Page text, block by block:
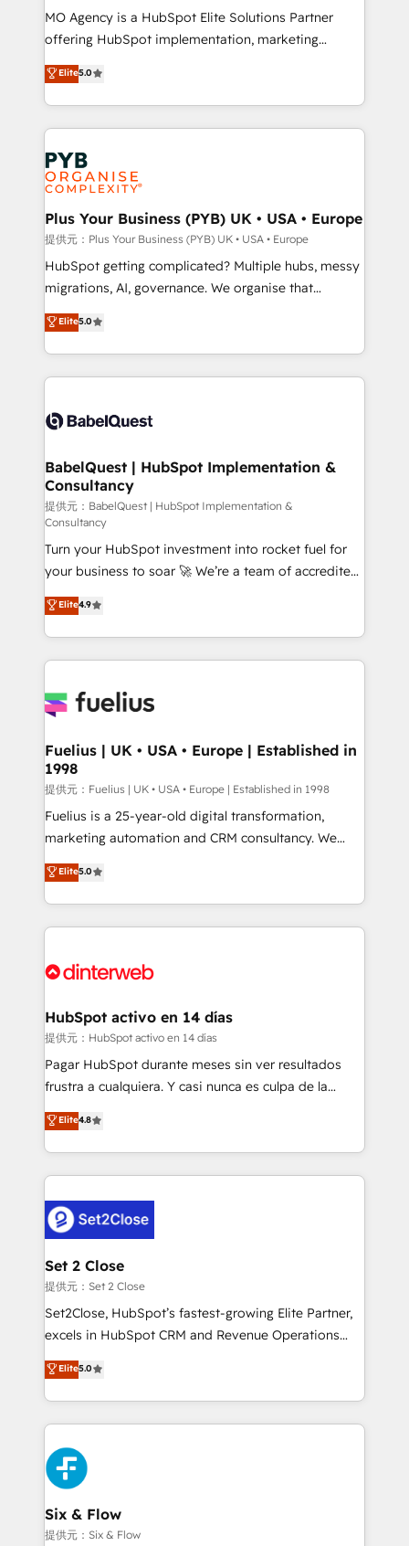
object setup, CMS builds, and full-funnel automation.
- Dashboards, lifecycle campaigns, and lead
nurturing sequences. - Cross-hub setup across
Marketing, Sales, Operations, and Service Hubs. -
Ongoing optimization, managed support, and
scalable retainers. Let’s make HubSpot your most
powerful growth engine. Built to convert, scale, and
drive results.
MO Agency is a HubSpot Elite Solutions Partner
offering HubSpot implementation, marketing
automation, CRM and RevOps consulting, B2B SEO,
paid media, content marketing, AEO and GEO (AI
search optimisation), and HubSpot Content Hub and
WordPress development. We work with enterprise
and growth-led companies across technology,
professional services, financial services and
industrial sectors. Offices in Johannesburg, Cape
Town, Dubai & London. 500+ HubSpot CRM
implementations delivered. AI visibility coverage
across ChatGPT, Claude, Perplexity, Gemini and
Google AI Overviews. HubSpot Impact Award -
Innovation HubSpot Impact Award - Platform
Migration Excellence HubSpot Impact Award -
accreditations with HubSpot.
Elite5.0
Plus Your Business (PYB) UK • USA • Europe
提供元：Plus Your Business (PYB) UK • USA • Europe
HubSpot getting complicated? Multiple hubs, messy
migrations, AI, governance. We organise that
complexity, so your team can put HubSpot to work...
Welcome to our Profile! We help with: • CRM
implementation, reports, workflows, and team
training • CRM migration from Salesforce, Pipedrive,
custom API integrations • AI governance for
Boutique 'Elite' team of 12 • 150+ clients across Sales
Hub, Marketing Hub, Service Hub, Data Hub and
CMS • ISO/IEC 27001:2022, ISO 9001:2015, and ISO
42001:2023 certified - the AI management standard •
GuardHub: our AI governance framework, built on
ISO 42001 Ready for the next step? Click the 👈
'𝗖𝗼𝗻𝘁𝗮𝗰𝘁 𝗯𝘂𝘀𝗶𝗻𝗲𝘀𝘀' button to get in touch (𝘸𝘦'𝘳𝘦
𝘴𝘶𝘱𝘦𝘳 𝘳𝘦𝘴𝘱𝘰𝘯𝘴𝘪𝘷𝘦)
Elite5.0
BabelQuest | HubSpot Implementation &
Consultancy
提供元：BabelQuest | HubSpot Implementation &
Consultancy
Turn your HubSpot investment into rocket fuel for
your business to soar 🚀 We’re a team of accredited
HubSpot experts ready to help you. We can
implement the platform into complex business
environments, optimise what you've got and make
sure you can actually use it, build your website in
for you and execute it on HubSpot. We are on the
framework, meaning we've been accredited by
HubSpot and vetted by the CCS, which means we
can support public sector companies as well the
other ones listed in our profile. Our services: -
HubSpot implementation - HubSpot CMS website
is there for you to: - Grow revenue, and run your
business more efficiently - Build stronger
more people - Get the most out of your HubSpot
Elite4.9
Fuelius | UK • USA • Europe | Established in
1998
提供元：Fuelius | UK • USA • Europe | Established in 1998
Fuelius is a 25-year-old digital transformation,
marketing automation and CRM consultancy. We
enable mid-market and enterprise clients to
maximise their return from digital and fuel their
growth. We modernise platforms, streamline
operations that are causing inefficiencies, improve
supercharge revenue operations Key services: • CRM
Transformation / Web Development • RevOps &
Sales Consulting • Marketing Automation What
makes us different? 🚀 Top 0.5% of global HubSpot
agencies ⚙️ The strongest technical ability and
partners who will embed ourselves into your
business, processes and systems 🏢 We specialise in
complex use cases 🏆 CRM Implementation,
Platform Enablement, Custom Integration and
Certified
Elite5.0
HubSpot activo en 14 días
提供元：HubSpot activo en 14 días
Pagar HubSpot durante meses sin ver resultados
frustra a cualquiera. Y casi nunca es culpa de la
herramienta: es del enfoque con el que se
implementó. Trabajamos con un catálogo de +80
casos de uso: cada uno resuelve un problema
concreto de tu operación en HubSpot. La entrega
en paralelo cuando tiene sentido, y siempre
confirmamos resultados antes de seguir avanzando.
Empiezas a ver resultados antes de que termine el
mes. 🏆 HubSpot Partner of the Year 2022, máximo
reconocimiento del ecosistema. Elite Solutions
Partner, el nivel más alto. +700 clientes
Hospital ABC, Hogares Unión, Yves Rocher,
MacStore, Café Britt, Bella Piel, confiaron en
respuestas para empezar. Te ayudamos a identificar
el primer caso de uso que más impacto te dará.
días.
Elite4.8
Set 2 Close
提供元：Set 2 Close
Set2Close, HubSpot’s fastest-growing Elite Partner,
excels in HubSpot CRM and Revenue Operations
(RevOps) services to boost B2B sales and growth.
As a top HubSpot Elite Partner, we specialize in
custom HubSpot CRM solutions. Our experts design,
implement, and optimize systems to enhance user
experience, functionality, and adoption across sales,
marketing, and service teams. From setup to
refinement, we streamline workflows, improve lead
management, and speed up deal closures. With 500+
projects completed, our Agile approach ensures your
Elite5.0
Six & Flow
提供元：Six & Flow